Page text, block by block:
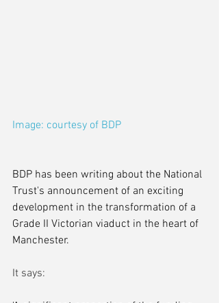
Image: courtesy of BDP
BDP has been writing about the National
Trust's announcement of an exciting
development in the transformation of a
Grade II Victorian viaduct in the heart of
Manchester.
It says: